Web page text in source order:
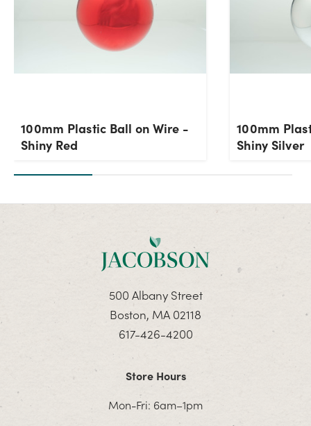
100mm Plastic Ball on Wire -
Shiny Red
100mm
Shiny Silver
500 Albany Street
Boston, MA 02118
617-426-4200
Store Hours
Mon-Fri: 6am–1pm